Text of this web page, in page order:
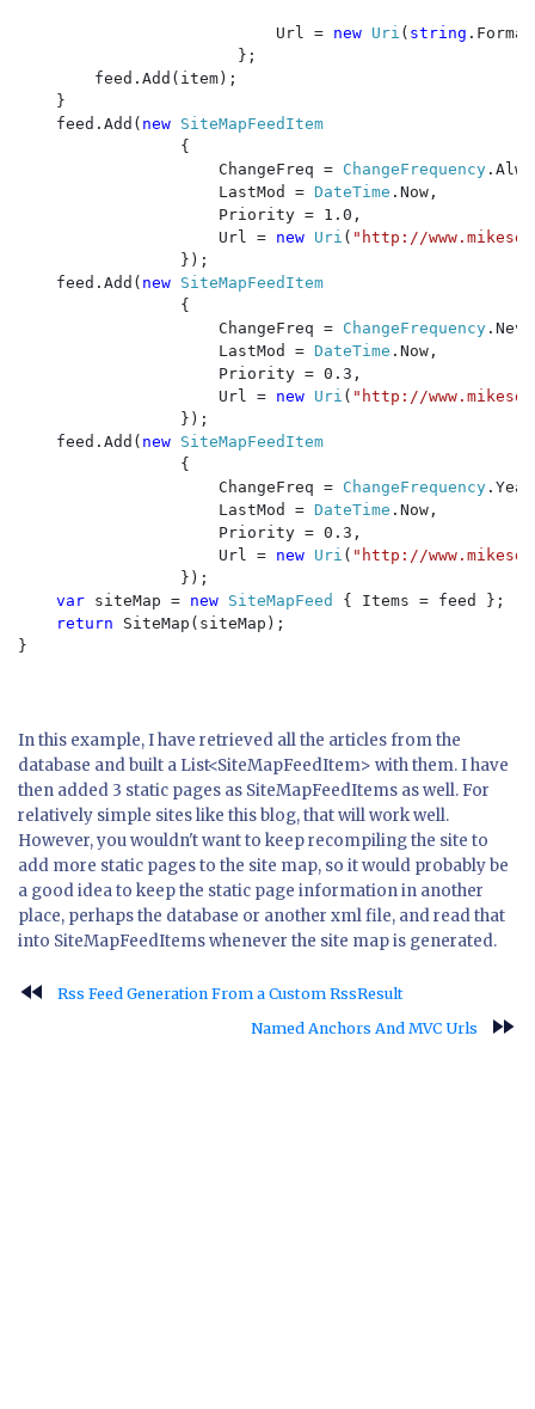
                           Url =
new Uri ( string
                       };
        feed.Add(item);
    }
    feed.Add(
new SiteMapFeedItem
{
                     ChangeFreq =
ChangeFrequency
                     LastMod =
DateTime .Now,
                     Priority = 1.0,
                     Url =
new Uri ( "http://
                 });
    feed.Add(
new SiteMapFeedItem
{
                     ChangeFreq =
ChangeFrequency
                     LastMod =
DateTime .Now,
                     Priority = 0.3,
                     Url =
new Uri ( "http://
                 });
    feed.Add(
new SiteMapFeedItem
{
                     ChangeFreq =
ChangeFrequency
                     LastMod =
DateTime .Now,
                     Priority = 0.3,
                     Url =
new Uri ( "http://
                 });
var siteMap = new SiteMapFeed { Items = feed };
return SiteMap(siteMap);
}
In this example, I have retrieved all the articles from the
database and built a List<SiteMapFeedItem> with them. I have
then added 3 static pages as SiteMapFeedItems as well. For
relatively simple sites like this blog, that will work well.
However, you wouldn't want to keep recompiling the site to
add more static pages to the site map, so it would probably be
a good idea to keep the static page information in another
place, perhaps the database or another xml file, and read that
into SiteMapFeedItems whenever the site map is generated.
fast_rewind
Rss Feed Generation From a Custom RssResult
Named Anchors And MVC Urls
fast_forward